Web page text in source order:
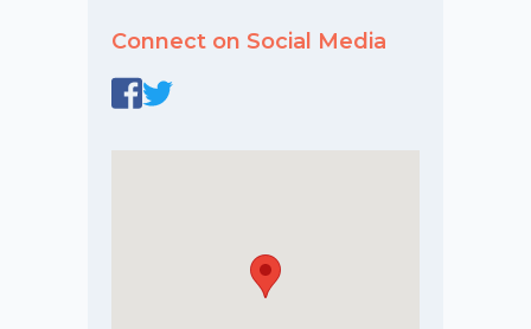
Connect on Social Media